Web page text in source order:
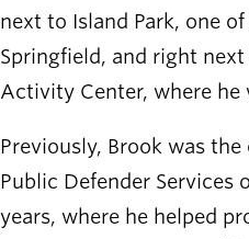
next to Island Park, one
Springfield, and right
Activity Center, where he
Previously, Brook was
Public Defender Services
years, where he helped